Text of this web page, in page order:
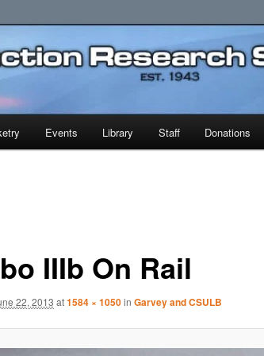
Society
Events Library Staff Donations
IIIb On Rail
22, 2013 at1584 × 1050in Garvey and CSULB